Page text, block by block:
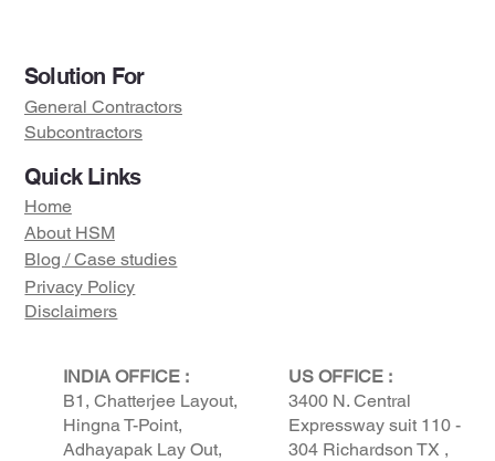
Solution For
General Contractors
Subcontractors
Quick Links
Home
About HSM
Blog / Case studies
Privacy Policy
Disclaimers
INDIA OFFICE :
B1, Chatterjee Layout,
Hingna T-Point,
Adhayapak Lay Out,
US OFFICE :
3400 N. Central
Expressway suit 110 -
304 Richardson TX ,